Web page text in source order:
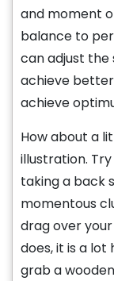
and moment
balance to
can adjust the
achieve
achieve
How about a
illustration.
taking a back
momentous
drag over
does, it is a lot
grab a